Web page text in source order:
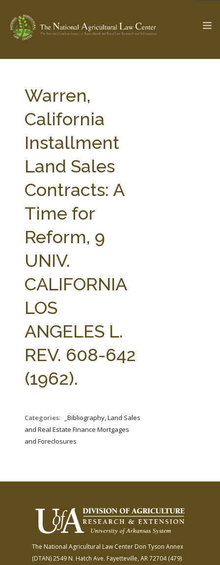
Check out...
SEARCH SITE
ABOUT THE CENTER
PARTNERS WEBINAR SERIES
STATE COMPILATIONS
AG LAW BIBLIOGRAPHY
Warren,
California
Installment
Land Sales
Contracts: A
Time for
Reform, 9
UNIV.
CALIFORNIA
LOS
ANGELES L.
REV. 608-642
(1962).
Categories:
_Bibliography, Land Sales
and Real Estate Finance Mortgages
and Foreclosures
The National Agricultural Law Center Don Tyson Annex
(DTAN)2549 N. Hatch Ave. Fayetteville, AR 72704(479)